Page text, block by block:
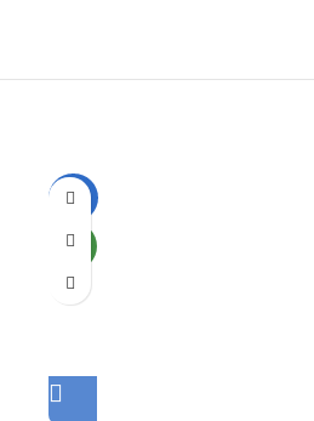
-82%
NEW